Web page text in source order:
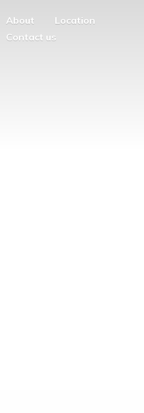
About
Location
Contact us